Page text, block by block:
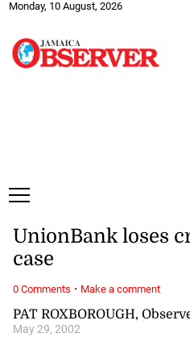
Monday, 10 August, 2026
PAT ROXBOROUGH,
May 29, 2002
UnionBank loses
case
0 Comments · Make a comment